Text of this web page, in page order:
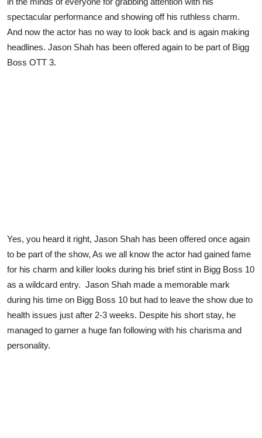
spectacular performance and showing off his ruthless charm.
And now the actor has no way to look back and is again making
headlines. Jason Shah has been offered again to be part of Bigg
Boss OTT 3.
Yes, you heard it right, Jason Shah has been offered once again
to be part of the show, As we all know the actor had gained fame
for his charm and killer looks during his brief stint in Bigg Boss 10
as a wildcard entry. Jason Shah made a memorable mark
during his time on Bigg Boss 10 but had to leave the show due to
health issues just after 2-3 weeks. Despite his short stay, he
managed to garner a huge fan following with his charisma and
personality.